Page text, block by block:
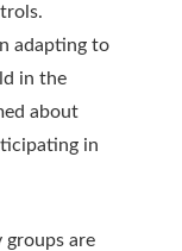
adapting to
in the
about
in
groups are